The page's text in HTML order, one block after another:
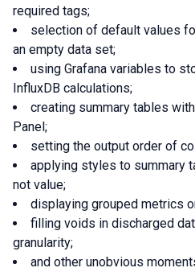
required tags;
selection of default values
an empty data set;
using Grafana variables to
InfluxDB calculations;
creating summary tables
Panel;
setting the output order of
applying styles to summary
not value;
displaying grouped metrics
filling voids in discharged
granularity;
and other unobvious